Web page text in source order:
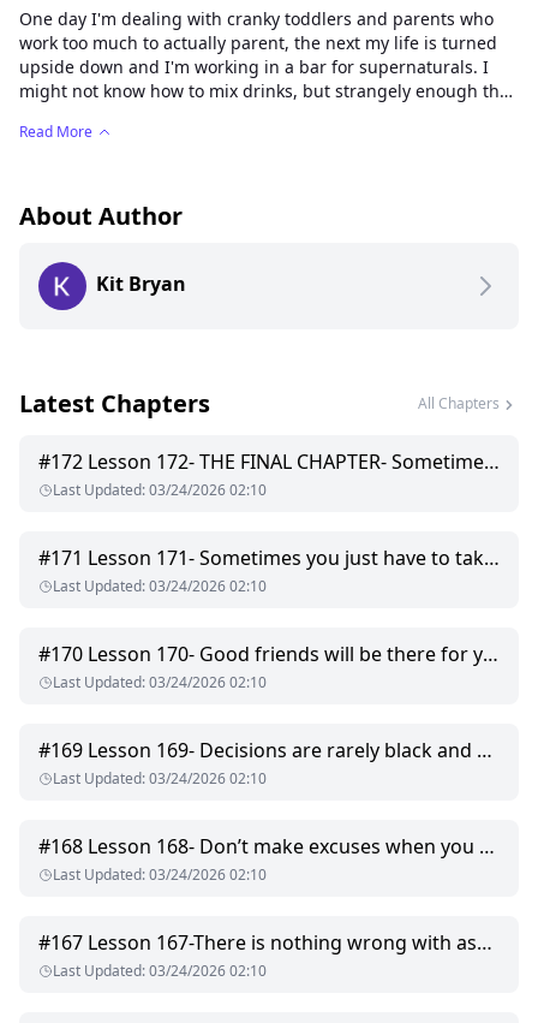
One day I'm dealing with cranky toddlers and parents who
work too much to actually parent, the next my life is turned
upside down and I'm working in a bar for supernaturals. I
might not know how to mix drinks, but strangely enough the
well enough on vampires, werewolves and even witches. The
expressions he is a total softie. The bad news is that humans
now I'm magically bound to this bar until I can convince them
that I won't go telling everyone. Or I die, whichever comes
first. Sadly dying is seeming more and more likely because
but gorgeous boss then so be it. I'll convince him to trust me
Read More
About Author
Kit Bryan
Latest Chapters All Chapters
#172 Lesson 172- THE FINAL CHAPTER- Sometimes, all you have to do is ask.
Last Updated:03/24/2026 02:10
#171 Lesson 171- Sometimes you just have to take a risk and hope for the best.
Last Updated:03/24/2026 02:10
#170 Lesson 170- Good friends will be there for you even when you mess up.
Last Updated:03/24/2026 02:10
#169 Lesson 169- Decisions are rarely black and white.
Last Updated:03/24/2026 02:10
#168 Lesson 168- Don’t make excuses when you hurt someone, just apologise.
Last Updated:03/24/2026 02:10
#167 Lesson 167-There is nothing wrong with asking why when someone tells you what to do.
Last Updated:03/24/2026 02:10